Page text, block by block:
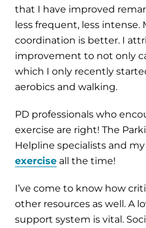
that I have improved
less frequent, less intense.
coordination is better. I
improvement to not only
which I only recently
aerobics and walking.
PD professionals who
exercise are right! The
Helpline specialists and
exercise all the time!
I’ve come to know how
other resources as well. A
support system is vital.